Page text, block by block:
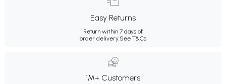
Easy Returns
Return within 7 days of
order delivery.See T&Cs
1M+ Customers